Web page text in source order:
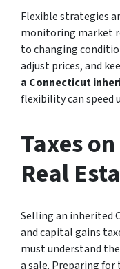
Flexible strategies
monitoring market
to changing
adjust prices, and
a Connecticut
flexibility can speed
Taxes
Real
Selling an inherited
and capital gains
must understand
a sale. Preparing